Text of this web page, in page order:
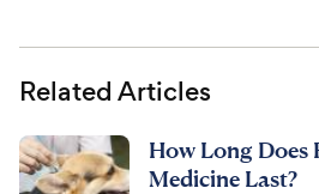
Related Articles
How Long Does
Medicine Last?